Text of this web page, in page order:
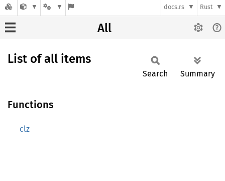
docs.rs Rust
All
List of all items
Search Summary
Functions
clz